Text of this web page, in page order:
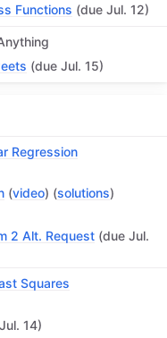
Functions (due Jul. 12)
(due Jul. 15)
Regression
(video) (solutions)
2 Alt. Request(due Jul.
Squares
14)